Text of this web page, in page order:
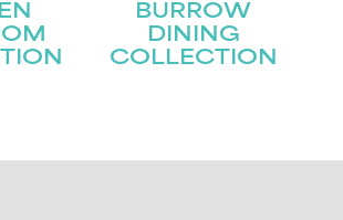
BURROW
DINING
COLLECTION